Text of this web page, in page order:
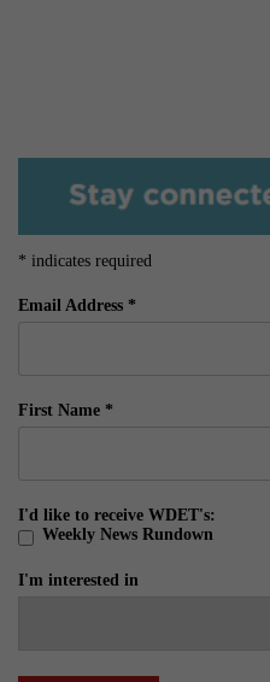
* indicates required
Email Address *
First Name *
I'd like to receive WDET's:
Weekly News Rundown
I'm interested in